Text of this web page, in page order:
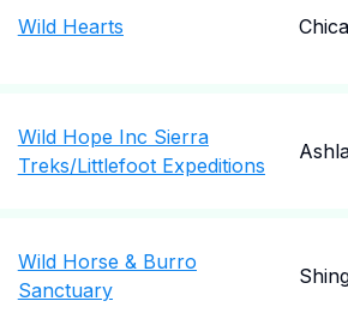
Wild Hearts
Wild Hope Inc Sierra
Treks/Littlefoot Expeditions
Wild Horse & Burro
Sanctuary